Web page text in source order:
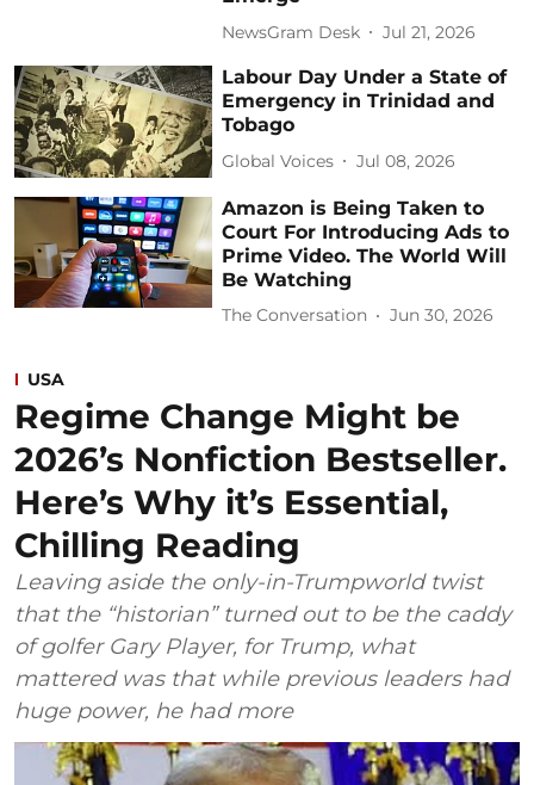
NewsGram Desk Jul 21, 2026
Labour Day Under a State of
Emergency in Trinidad and
Tobago
Global Voices Jul 08, 2026
Amazon is Being Taken to
Court For Introducing Ads to
Prime Video. The World Will
Be Watching
The Conversation Jun 30, 2026
USA
Regime Change Might be
2026’s Nonfiction Bestseller.
Here’s Why it’s Essential,
Chilling Reading
Leaving aside the only-in-Trumpworld twist
that the “historian” turned out to be the caddy
of golfer Gary Player, for Trump, what
mattered was that while previous leaders had
huge power, he had more